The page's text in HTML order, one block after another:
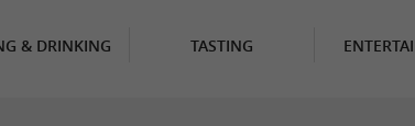
& DRINKING TASTING